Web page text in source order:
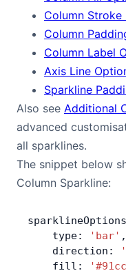
Demos
Theme Builder
Docs
API
Community
Contact Us
Column Stroke
Column
Column Label
Axis Line
Sparkline
Also see Additional
advanced
all sparklines.
The snippet below
Column Sparkline:
    type:
'bar' ,
    direction:
    fill: